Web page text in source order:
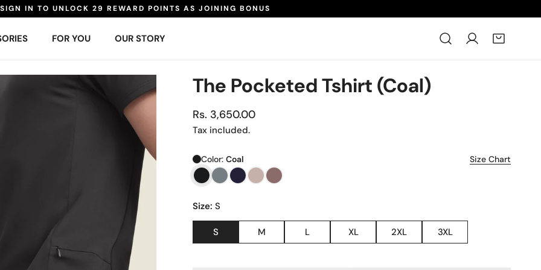
SIGN IN TO UNLOCK 29 REWARD POINTS AS JOINING BONUS
FOR YOU OUR STORY
Log in
The Pocketed Tshirt (Coal)
Regular
price
Rs. 3,650.00
Tax included.
Color: Coal Size Chart
Size: S
S M L XL 2XL 3XL